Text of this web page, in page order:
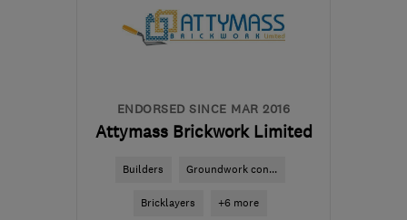
george@qualitypb.co.uk
ENDORSED SINCE MAR 2016
Attymass Brickwork Limited
Builders Groundwork con...
Bricklayers +6 more